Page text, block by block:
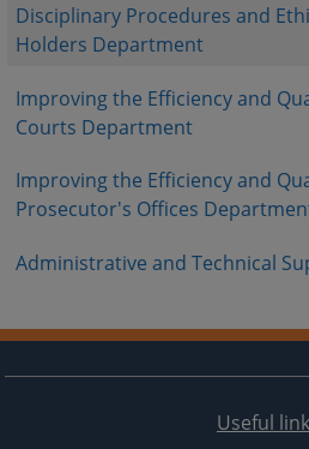
Disciplinary Procedures and
Holders Department
Improving the Efficiency and
Courts Department
Improving the Efficiency and
Prosecutor's Offices
Administrative and Technical
Useful